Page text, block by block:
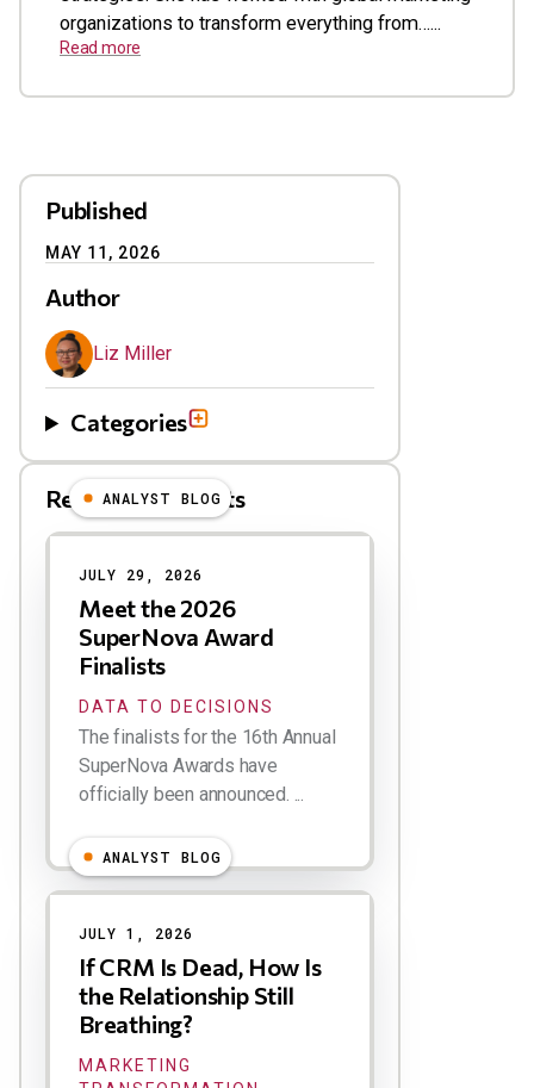
organizations to transform everything from…...
Read more
Published
MAY 11, 2026
Author
Liz Miller
Categories
Related Blog Posts
Results
ANALYST BLOG
JULY 29, 2026
Meet the 2026
SuperNova Award
Finalists
DATA TO DECISIONS
The finalists for the 16th Annual
SuperNova Awards have
officially been announced. ...
ANALYST BLOG
JULY 1, 2026
If CRM Is Dead, How Is
the Relationship Still
Breathing?
MARKETING